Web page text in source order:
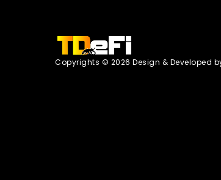
Copyrights © 2026 Design & Developed